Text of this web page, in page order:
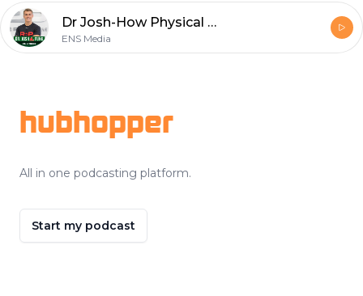
Dr Josh-How Physical Fitness Can Give Your Business the Competitive Edge
ENS Media
hubhopper
All in one podcasting platform.
Start my podcast